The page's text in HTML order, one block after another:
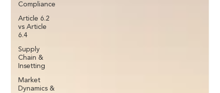
Compliance
Article 6.2
vs Article
6.4
Supply
Chain &
Insetting
Market
Dynamics &